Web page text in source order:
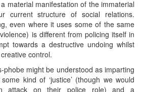
material manifestation of the immaterial
current structure of social relations.
even where it uses some of the same
is different from policing itself in
towards a destructive undoing whilst
control.
phobe might be understood as imparting
kind of ‘justice’ (though we would
attack on their police role) and a